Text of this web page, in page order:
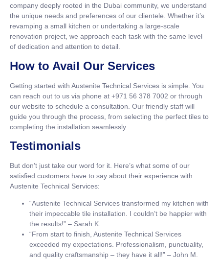
company deeply rooted in the Dubai community, we understand
the unique needs and preferences of our clientele. Whether it’s
revamping a small kitchen or undertaking a large-scale
renovation project, we approach each task with the same level
of dedication and attention to detail.
How to Avail Our Services
Getting started with Austenite Technical Services is simple. You
can reach out to us via phone at +971 56 378 7002 or through
our website to schedule a consultation. Our friendly staff will
guide you through the process, from selecting the perfect tiles to
completing the installation seamlessly.
Testimonials
But don’t just take our word for it. Here’s what some of our
satisfied customers have to say about their experience with
Austenite Technical Services:
“Austenite Technical Services transformed my kitchen with
their impeccable tile installation. I couldn’t be happier with
the results!” – Sarah K.
“From start to finish, Austenite Technical Services
exceeded my expectations. Professionalism, punctuality,
and quality craftsmanship – they have it all!” – John M.